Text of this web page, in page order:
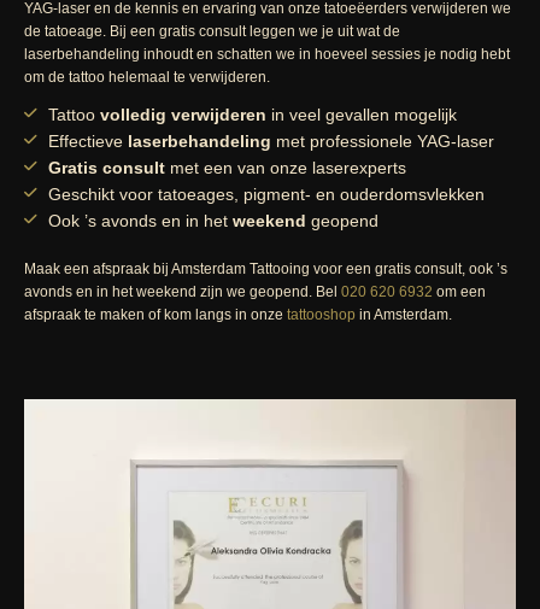
YAG-laser en de kennis en ervaring van onze tatoeëerders verwijderen we
de tatoeage. Bij een gratis consult leggen we je uit wat de
laserbehandeling inhoudt en schatten we in hoeveel sessies je nodig hebt
om de tattoo helemaal te verwijderen.
Tattoo volledig verwijderen in veel gevallen mogelijk
Effectieve laserbehandeling met professionele YAG-laser
Gratis consult met een van onze laserexperts
Geschikt voor tatoeages, pigment- en ouderdomsvlekken
Ook ’s avonds en in het weekend geopend
Maak een afspraak bij Amsterdam Tattooing voor een gratis consult, ook ’s
avonds en in het weekend zijn we geopend. Bel 020 620 6932 om een
afspraak te maken of kom langs in onze tattooshop in Amsterdam.